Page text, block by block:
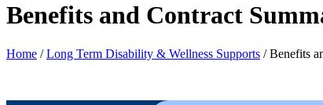
Benefits and Contract
Home /Long Term Disability & Wellness Supports /Benefits